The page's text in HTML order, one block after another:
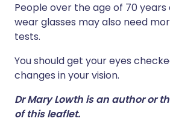
People over the age of 70
wear glasses may also need
tests.
You should get your eyes
changes in your vision.
Dr Mary Lowth is an author or
of this leaflet.